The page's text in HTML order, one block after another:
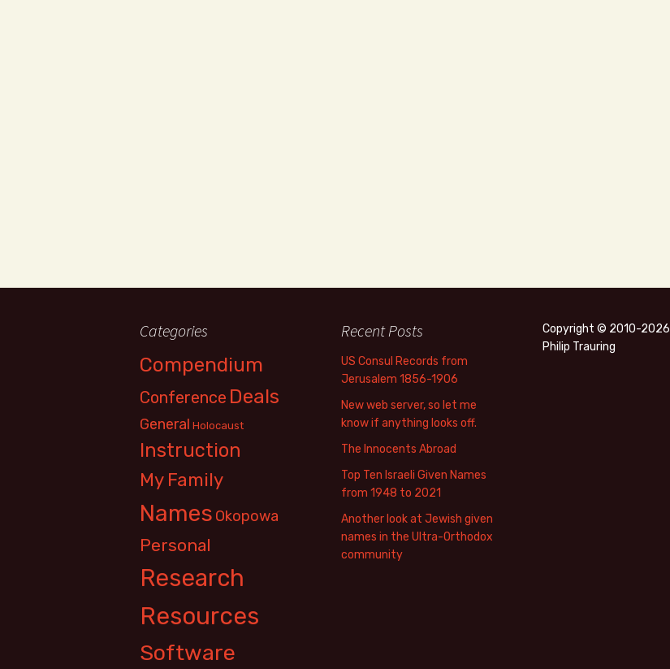
Categories
Compendium
Conference Deals
General Holocaust
Instruction
My Family
Names Okopowa
Personal
Research
Resources
Software
Recent Posts
US Consul Records from
Jerusalem 1856-1906
New web server, so let me
know if anything looks off.
The Innocents Abroad
Top Ten Israeli Given Names
from 1948 to 2021
Another look at Jewish given
names in the Ultra-Orthodox
community
Copyright © 2010-2026
Philip Trauring